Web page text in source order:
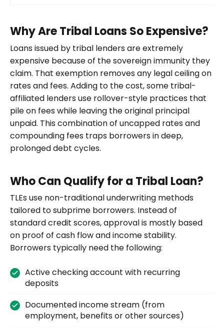
Why Are Tribal Loans So Expensive?
Loans issued by tribal lenders are extremely
expensive because of the sovereign immunity they
claim. That exemption removes any legal ceiling on
rates and fees. Adding to the cost, some tribal-
affiliated lenders use rollover-style practices that
pile on fees while leaving the original principal
unpaid. This combination of uncapped rates and
compounding fees traps borrowers in deep,
prolonged debt cycles.
Who Can Qualify for a Tribal Loan?
TLEs use non-traditional underwriting methods
tailored to subprime borrowers. Instead of
standard credit scores, approval is mostly based
on proof of cash flow and income stability.
Borrowers typically need the following:
Active checking account with recurring
deposits
Documented income stream (from
employment, benefits or other sources)